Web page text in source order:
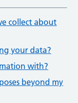
collect about
your data?
with?
beyond my